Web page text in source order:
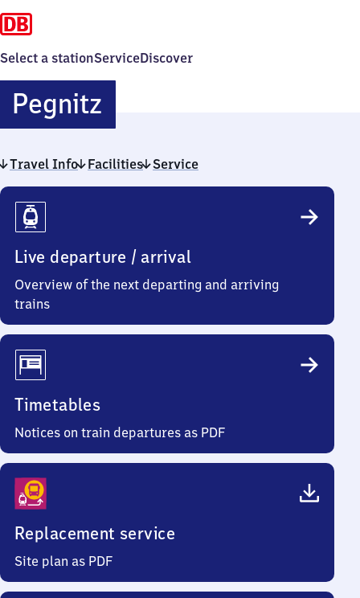
Select a stationServiceDiscover
PegnitzPegnitz
Travel Info Facilities Service
Travel
Info
Live departure / arrival
Overview of the next departing and arriving
trains
Timetables
Notices on train departures as PDF
Replacement service
Site plan as PDF